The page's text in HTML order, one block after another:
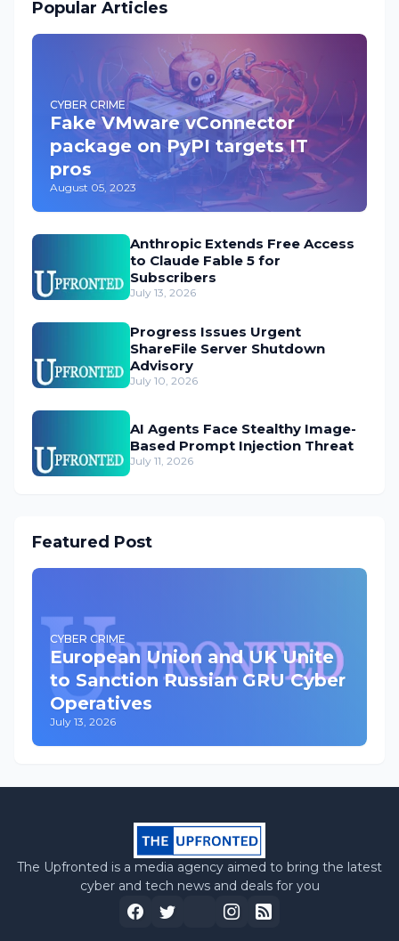
Popular Articles
CYBER CRIME
Fake VMware vConnector
package on PyPI targets IT
pros
August 05, 2023
Anthropic Extends Free Access
to Claude Fable 5 for
Subscribers
July 13, 2026
Progress Issues Urgent
ShareFile Server Shutdown
Advisory
July 10, 2026
AI Agents Face Stealthy Image-
Based Prompt Injection Threat
July 11, 2026
Featured Post
CYBER CRIME
European Union and UK Unite
to Sanction Russian GRU Cyber
Operatives
July 13, 2026
The Upfronted is a media agency aimed to bring the latest
cyber and tech news and deals for you